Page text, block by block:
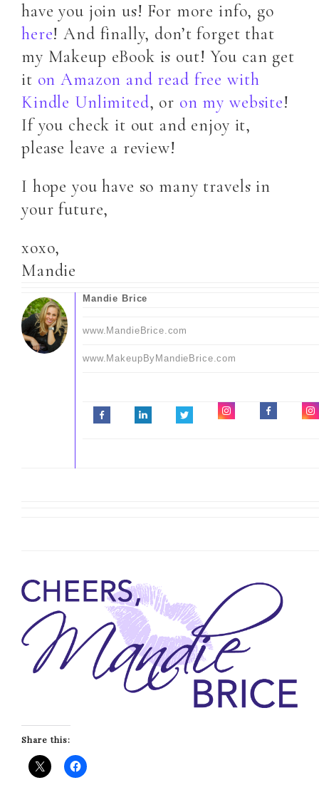
have you join us! For more info, go
here! And finally, don’t forget that
my Makeup eBook is out! You can get
it on Amazon and read free with
Kindle Unlimited, or on my website!
If you check it out and enjoy it,
please leave a review!
I hope you have so many travels in
your future,
xoxo,
Mandie
Mandie Brice
www.MandieBrice.com
www.MakeupByMandieBrice.com
Share this: